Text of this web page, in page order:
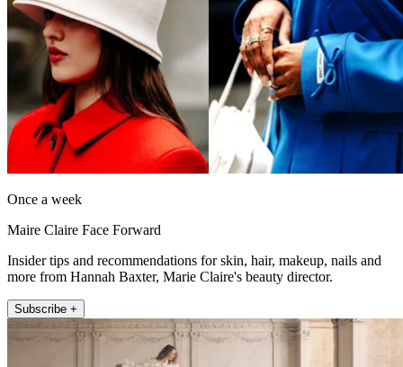
Once a week
Maire Claire Face Forward
Insider tips and recommendations for skin, hair, makeup, nails and
more from Hannah Baxter, Marie Claire's beauty director.
Subscribe +